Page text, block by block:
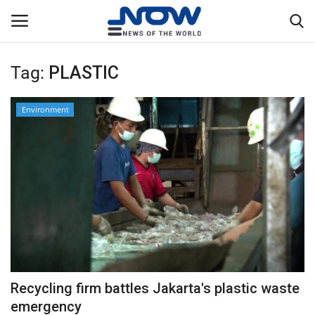
Login
NOW Live
WORLD
Middle East
Tag: PLASTIC
Environment
Recycling firm battles Jakarta's plastic waste
emergency